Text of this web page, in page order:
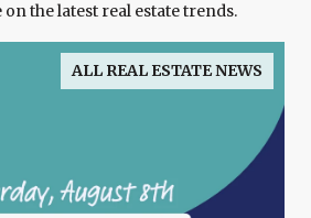
on the latest real estate trends.
ALL REAL ESTATE NEWS